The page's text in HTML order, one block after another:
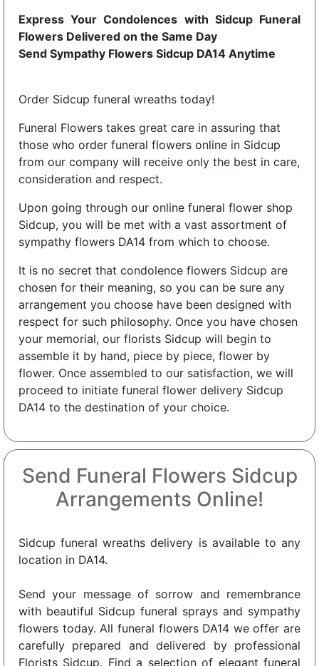
Express Your Condolences with Sidcup Funeral
Flowers Delivered on the Same Day
Send Sympathy Flowers Sidcup DA14 Anytime
Order Sidcup funeral wreaths today!
Funeral Flowers takes great care in assuring that
those who order funeral flowers online in Sidcup
from our company will receive only the best in care,
consideration and respect.
Upon going through our online funeral flower shop
Sidcup, you will be met with a vast assortment of
sympathy flowers DA14 from which to choose.
It is no secret that condolence flowers Sidcup are
chosen for their meaning, so you can be sure any
arrangement you choose have been designed with
respect for such philosophy. Once you have chosen
your memorial, our florists Sidcup will begin to
assemble it by hand, piece by piece, flower by
flower. Once assembled to our satisfaction, we will
proceed to initiate funeral flower delivery Sidcup
DA14 to the destination of your choice.
Send Funeral Flowers Sidcup
Arrangements Online!
Sidcup funeral wreaths delivery is available to any
location in DA14.
Send your message of sorrow and remembrance
with beautiful Sidcup funeral sprays and sympathy
flowers today. All funeral flowers DA14 we offer are
carefully prepared and delivered by professional
Florists Sidcup. Find a selection of elegant funeral